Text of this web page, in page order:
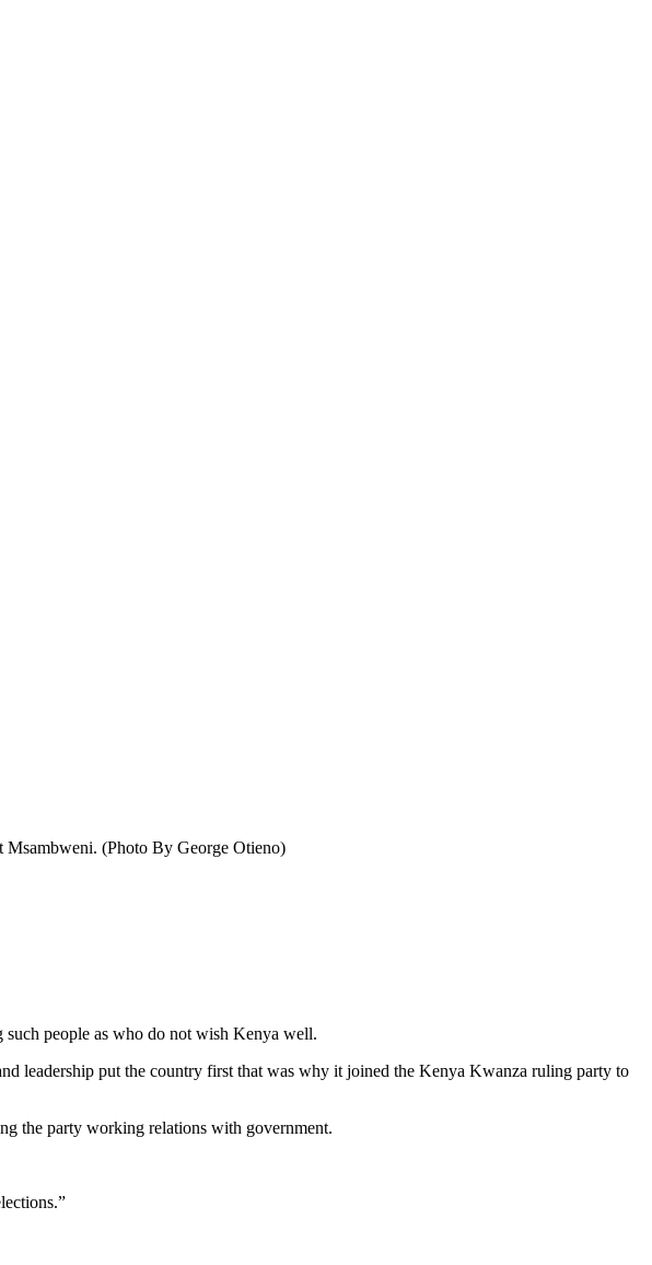
(Photo By George Otieno)
people as who do not wish Kenya well.
leadership put the country first that was why it joined the Kenya Kwanza ruling party to
the party working relations with government.